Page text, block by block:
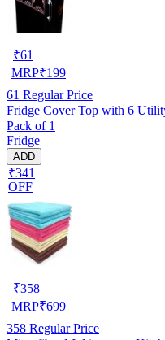
₹61
MRP₹199
61 Regular Price
Fridge Cover Top with 6
Pack of 1
Fridge
ADD
₹341
OFF
₹358
MRP₹699
358 Regular Price